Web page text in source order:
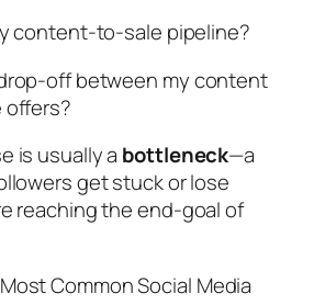
content-to-sale pipeline?
off between my content
offers?
is usually a bottleneck—a
get stuck or lose
reaching the end-goal of
Common Social Media